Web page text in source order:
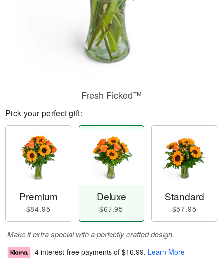
Fresh Picked™
Pick your perfect gift:
Premium
$84.95
Deluxe
$67.95
Standard
$57.95
Make it extra special with a perfectly crafted design.
4 interest-free payments of $16.99. Learn More